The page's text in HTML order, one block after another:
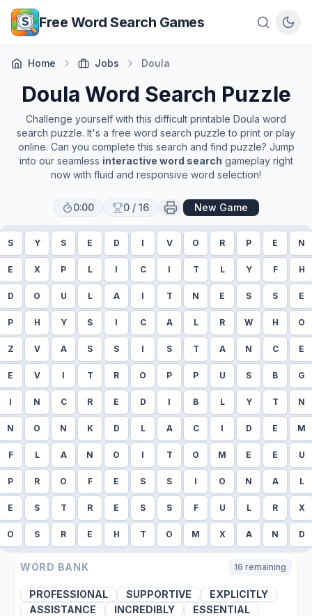
Skip to main content
Free Word Search Games
Home Jobs Doula
Doula Word Search Puzzle
Challenge yourself with this difficult printable Doula word
search puzzle. It's a free word search puzzle to print or play
online. Can you complete this search and find puzzle? Jump
into our seamless interactive word search gameplay right
now with fluid and responsive word selection!
0:00 0 / 16 New Game
S Y S E D I V O R P E N
E X P L I C I T L Y F H
D O U L A I T N E S S E
P H Y S I C A L R W H O
Z V A S S I S T A N C E
E V I T R O P P U S B G
I N C R E D I B L Y T N
N O N K D L A C I D E M
F L A N O I T O M E E U
P R O F E S S I O N A L
E S T R E S S F U L R X
O S R E H T O M X A N D
WORD BANK 16 remaining
PROFESSIONAL SUPPORTIVE
EXPLICITLY
ASSISTANCE
INCREDIBLY
ESSENTIAL